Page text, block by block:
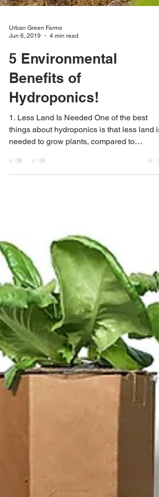
Urban Green Farms
5 Environmental
Benefits of
Hydroponics!